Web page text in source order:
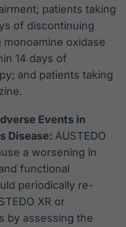
patients taking
of discontinuing
oxidase
14 days of
and patients taking
Events in
Disease: AUSTEDO
a worsening in
functional
periodically re-
XR or
by assessing the